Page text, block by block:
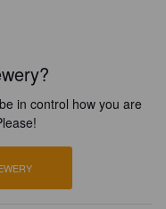
in control how you are